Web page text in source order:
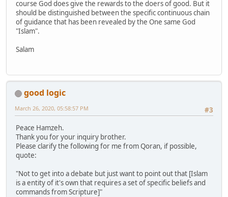
course God does give the rewards to the doers of good. But it
should be distinguished between the specific continuous chain
of guidance that has been revealed by the One same God
"Islam".
Salam
good logic
#3
March 26, 2020, 05:58:57 PM
Peace Hamzeh.
Thank you for your inquiry brother.
Please clarify the following for me from Qoran, if possible,
quote:
"Not to get into a debate but just want to point out that [Islam
is a entity of it's own that requires a set of specific beliefs and
commands from Scripture]"